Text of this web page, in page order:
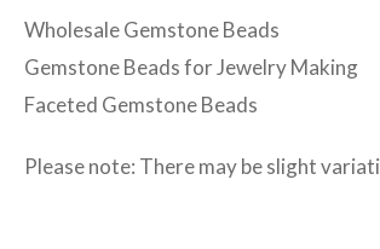
Wholesale Gemstone Beads
Gemstone Beads for Jewelry Making
Faceted Gemstone Beads
Please note: There may be slight